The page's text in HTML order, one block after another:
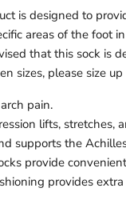
is designed to
areas of the foot
that this sock is
sizes, please size
pain.
lifts, stretches,
supports the
provide
provides